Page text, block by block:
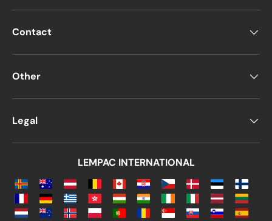
Contact
Other
Legal
LEMPAC INTERNATIONAL